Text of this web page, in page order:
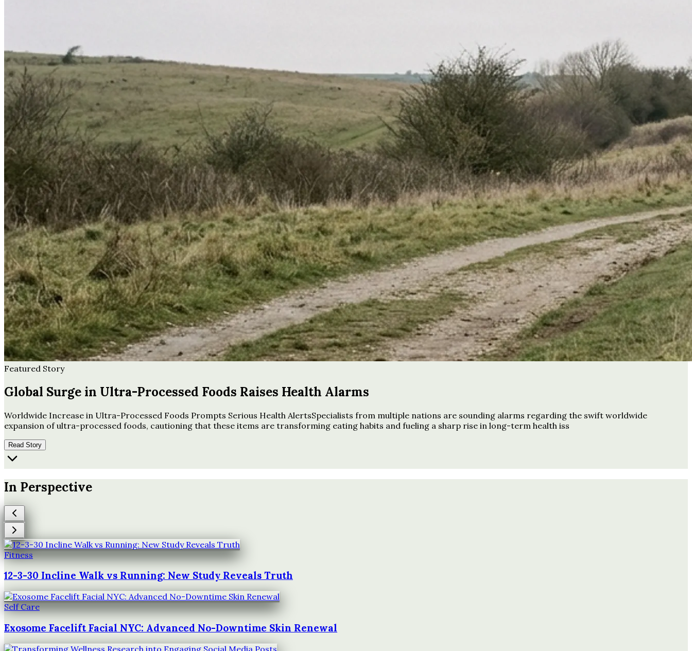
Featured Story
Global Surge in Ultra-Processed Foods Raises Health Alarms
Worldwide Increase in Ultra-Processed Foods Prompts Serious Health AlertsSpecialists from multiple nations are sounding alarms regarding the swift worldwide
expansion of ultra-processed foods, cautioning that these items are transforming eating habits and fueling a sharp rise in long-term health iss
Read Story
In Perspective
Fitness
12-3-30 Incline Walk vs Running: New Study Reveals Truth
Self Care
Exosome Facelift Facial NYC: Advanced No-Downtime Skin Renewal